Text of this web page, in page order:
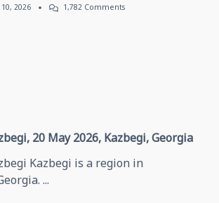
2026 1,782 CommentsOn
20 May 2026, Kazbegi, Georgia
Kazbegi is a region in
...